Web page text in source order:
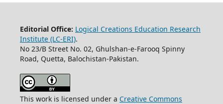
Editorial Office: Logical Creations Education Research
Institute (LC-ERI).
No 23/B Street No. 02, Ghulshan-e-Farooq Spinny
Road, Quetta, Balochistan-Pakistan.
This work is licensed under a Creative Commons